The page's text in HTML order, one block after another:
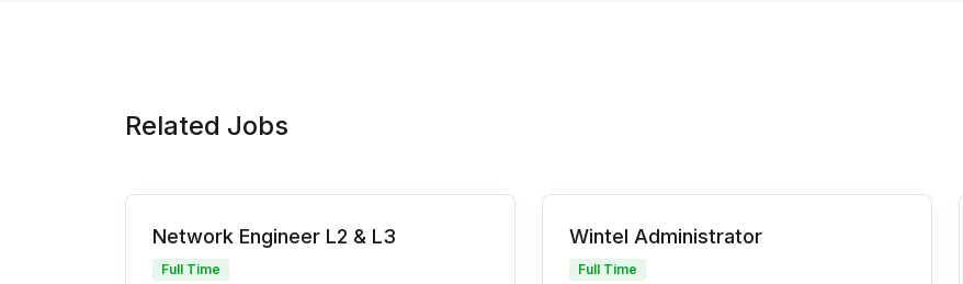
Related Jobs
Network Engineer L2 & L3
Full Time
Wintel Administrator
Full Time